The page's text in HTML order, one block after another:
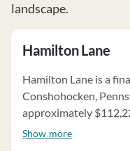
landscape.
Hamilton Lane
Hamilton Lane is a
Conshohocken,
approximately
management and
Show more